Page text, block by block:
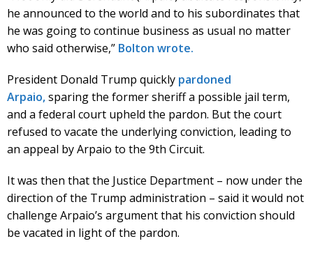
he announced to the world and to his subordinates that
he was going to continue business as usual no matter
who said otherwise,” Bolton wrote.
President Donald Trump quickly pardoned
Arpaio,sparing the former sheriff a possible jail term,
and a federal court upheld the pardon. But the court
refused to vacate the underlying conviction, leading to
an appeal by Arpaio to the 9th Circuit.
It was then that the Justice Department – now under the
direction of the Trump administration – said it would not
challenge Arpaio’s argument that his conviction should
be vacated in light of the pardon.